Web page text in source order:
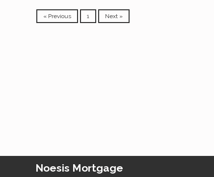
« Previous 1 Next »
Noesis Mortgage